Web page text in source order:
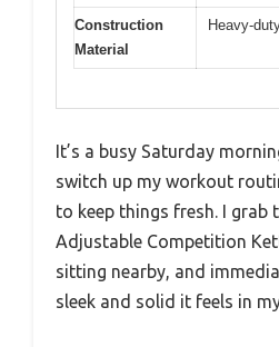
Construction
Material
Heavy-
It’s a busy Saturday
switch up my workout
to keep things fresh. I grab
Adjustable Competition
sitting nearby, and
sleek and solid it feels in